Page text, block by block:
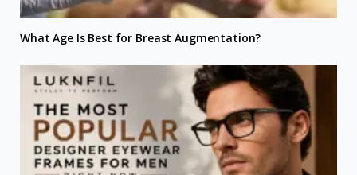
What Age Is Best for Breast Augmentation?